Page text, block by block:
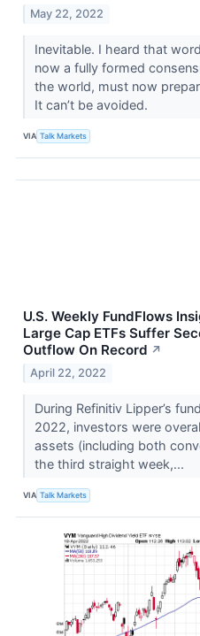
May 22, 2022
Inevitable. I heard that
now a fully formed
the world, must now
It can’t be avoided.
VIA Talk Markets
U.S. Weekly FundFlows
Large Cap ETFs Suffer
Outflow On Record ↗
April 22, 2022
During Refinitiv Lipper’s
2022, investors were
assets (including both
the third straight week,...
VIA Talk Markets